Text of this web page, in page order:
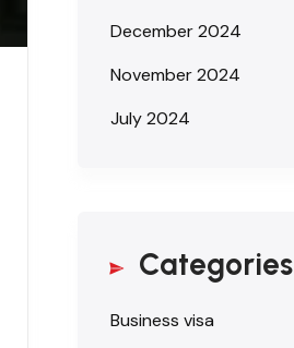
December 2024
November 2024
July 2024
Categories
Business visa